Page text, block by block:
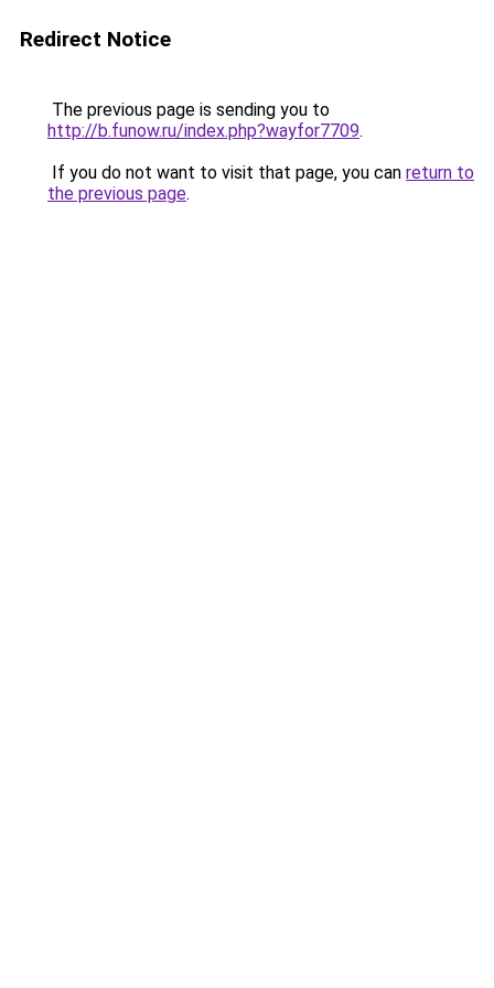
Redirect Notice
The previous page is sending you to
http://b.funow.ru/index.php?wayfor7709.
If you do not want to visit that page, you can return to
the previous page.